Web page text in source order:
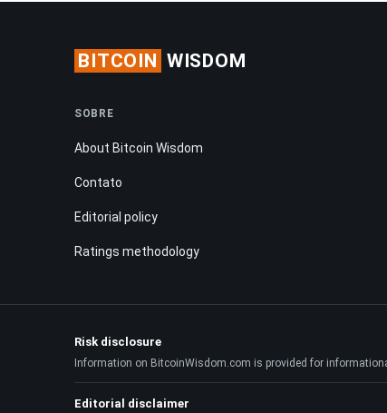
BITCOIN WISDOM
SOBRE
About Bitcoin Wisdom
Contato
Editorial policy
Ratings methodology
Risk disclosure
Information on BitcoinWisdom.com is provided for
Editorial disclaimer